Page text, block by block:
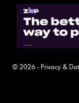
© 2026 - Privacy &